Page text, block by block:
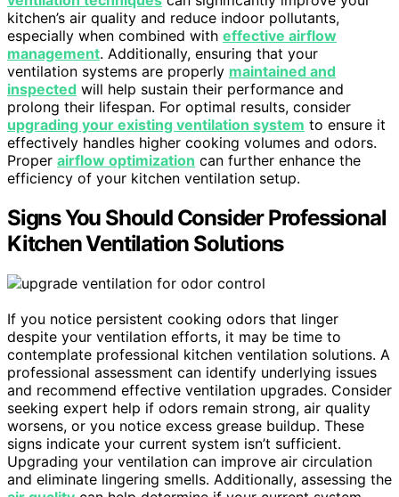
kitchen’s air quality and reduce indoor pollutants,
especially when combined with effective airflow
management. Additionally, ensuring that your
ventilation systems are properly maintained and
inspected will help sustain their performance and
prolong their lifespan. For optimal results, consider
upgrading your existing ventilation system to ensure it
effectively handles higher cooking volumes and odors.
Proper airflow optimization can further enhance the
efficiency of your kitchen ventilation setup.
Signs You Should Consider Professional
Kitchen Ventilation Solutions
If you notice persistent cooking odors that linger
despite your ventilation efforts, it may be time to
contemplate professional kitchen ventilation solutions. A
professional assessment can identify underlying issues
and recommend effective ventilation upgrades. Consider
seeking expert help if odors remain strong, air quality
worsens, or you notice excess grease buildup. These
signs indicate your current system isn’t sufficient.
Upgrading your ventilation can improve air circulation
and eliminate lingering smells. Additionally, assessing the